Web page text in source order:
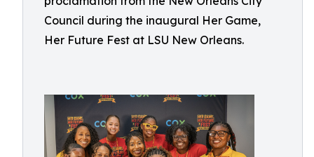
Council during the inaugural Her Game,
Her Future Fest at LSU New Orleans.